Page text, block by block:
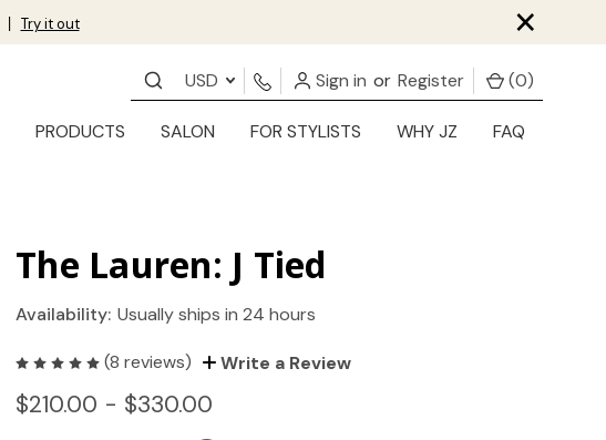
| Try it out ×
USD Sign in or Register (0)
PRODUCTS SALON FOR STYLISTS WHY JZ FAQ
The Lauren: J Tied
Availability: Usually ships in 24 hours
(8 reviews) Write a Review
$210.00 - $330.00